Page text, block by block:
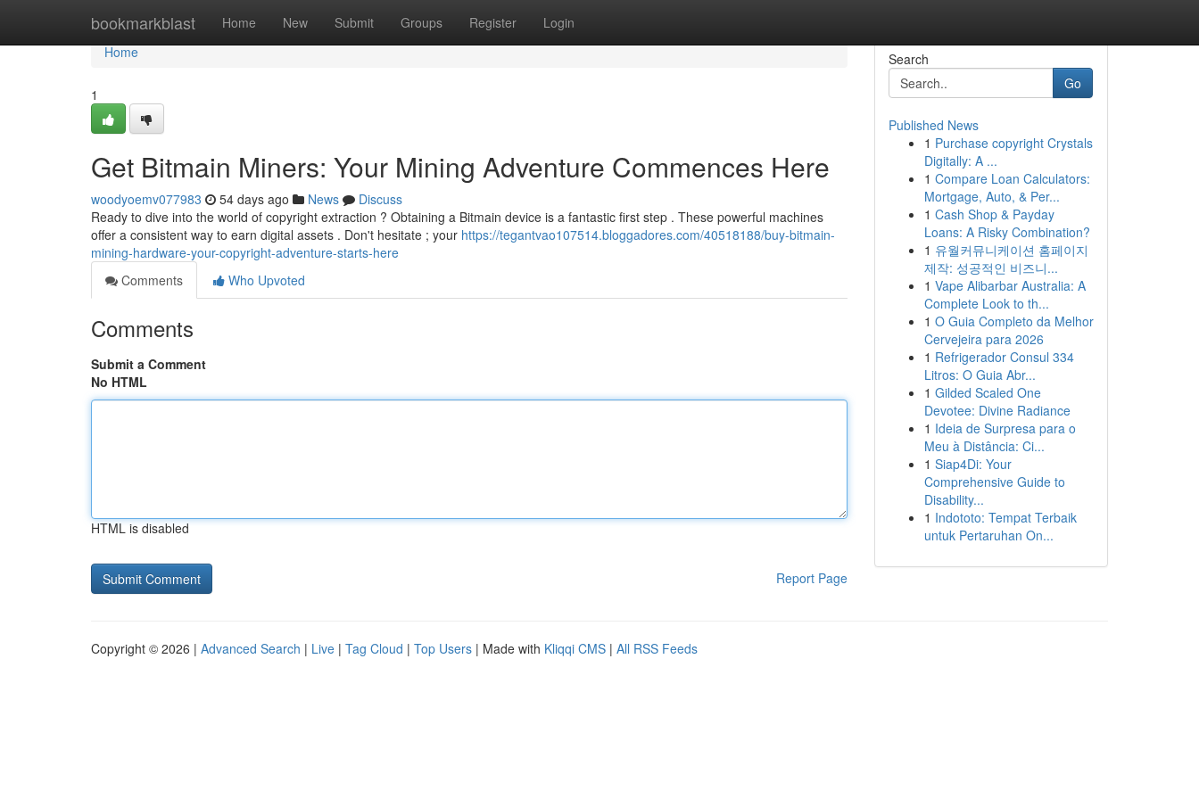
bookmarkblast Home New Submit Groups Register Login
Home
Home
1
Get Bitmain Miners: Your Mining Adventure Commences Here
woodyoemv077983 54 days ago News
Discuss
Ready to dive into the world of copyright extraction ? Obtaining a Bitmain device is a fantastic first step . These powerful machines
offer a consistent way to earn digital assets . Don't hesitate ; your https://tegantvao107514.bloggadores.com/40518188/buy-bitmain-
mining-hardware-your-copyright-adventure-starts-here
Comments
Who Upvoted
Comments
Submit a Comment
No HTML
HTML is disabled
Report Page
Search
Go
Published News
1 Purchase copyright Crystals
Digitally: A ...
1 Compare Loan Calculators:
Mortgage, Auto, & Per...
1 Cash Shop & Payday
Loans: A Risky Combination?
1 유월커뮤니케이션 홈페이지
제작: 성공적인 비즈니...
1 Vape Alibarbar Australia: A
Complete Look to th...
1 O Guia Completo da Melhor
Cervejeira para 2026
1 Refrigerador Consul 334
Litros: O Guia Abr...
1 Gilded Scaled One
Devotee: Divine Radiance
1 Ideia de Surpresa para o
Meu à Distância: Ci...
1 Siap4Di: Your
Comprehensive Guide to
Disability...
1 Indototo: Tempat Terbaik
untuk Pertaruhan On...
Copyright © 2026 | Advanced Search | Live | Tag Cloud | Top Users | Made with Kliqqi CMS | All RSS Feeds